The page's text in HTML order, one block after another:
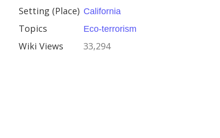
Setting (Place) California
Topics Eco-terrorism
Wiki Views 33,294